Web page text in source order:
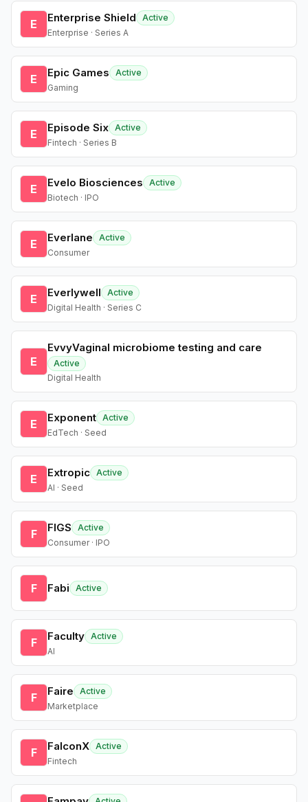
E Enterprise Shield
Active
Enterprise · Series A
E Epic Games
Active
Gaming
E Episode Six Active
Fintech · Series B
E Evelo Biosciences
Active
Biotech · IPO
E Everlane
Active
Consumer
E Everlywell
Active
Digital Health · Series C
E
EvvyVaginal microbiome testing and care
Active
Digital Health
E Exponent Active
EdTech · Seed
E Extropic Active
AI · Seed
F FIGS
Active
Consumer · IPO
F Fabi Active
F Faculty Active
AI
F Faire
Active
Marketplace
F FalconX Active
Fintech